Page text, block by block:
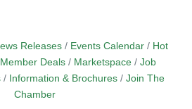
Releases Events Calendar
Hot
Deals Marketspace
Job
Information & Brochures
Join The
Chamber